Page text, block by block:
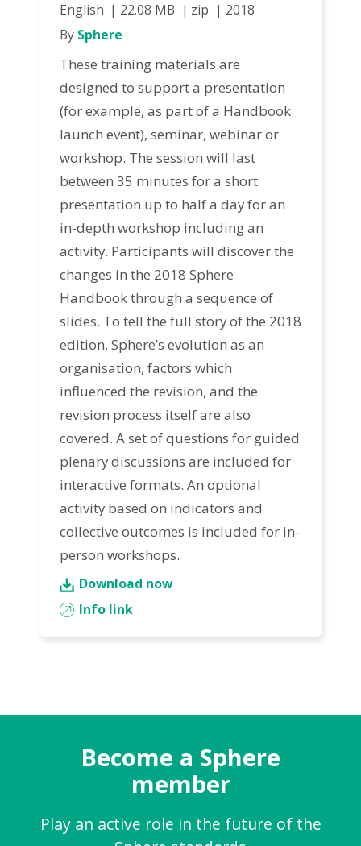
English 22.08 MB zip
2018
By Sphere
These training materials are
designed to support a presentation
(for example, as part of a Handbook
launch event), seminar, webinar or
workshop. The session will last
between 35 minutes for a short
presentation up to half a day for an
in-depth workshop including an
activity. Participants will discover the
changes in the 2018 Sphere
Handbook through a sequence of
slides. To tell the full story of the 2018
edition, Sphere’s evolution as an
organisation, factors which
influenced the revision, and the
revision process itself are also
covered. A set of questions for guided
plenary discussions are included for
interactive formats. An optional
activity based on indicators and
collective outcomes is included for in-
person workshops.
Download now
Info link
Become a Sphere
member
Play an active role in the future of the